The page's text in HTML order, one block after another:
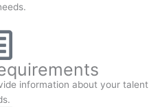
information about your talent